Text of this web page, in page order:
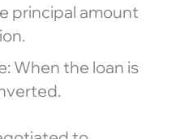
principal amount
When the loan is